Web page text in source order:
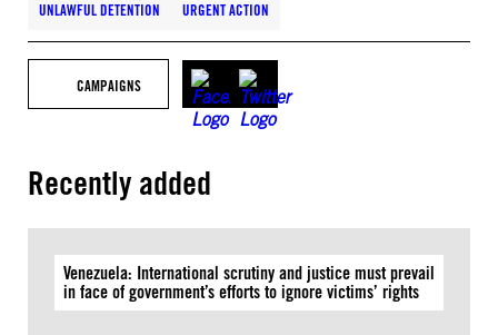
UNLAWFUL DETENTION URGENT ACTION
CAMPAIGNS
Recently added
Venezuela: International scrutiny and justice must prevail
in face of government’s efforts to ignore victims’ rights